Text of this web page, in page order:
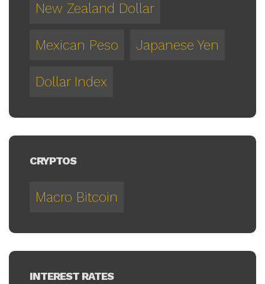
New Zealand Dollar
Mexican Peso Japanese Yen
Dollar Index
CRYPTOS
Macro Bitcoin
INTEREST RATES